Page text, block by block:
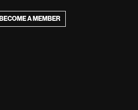
BECOME A MEMBER